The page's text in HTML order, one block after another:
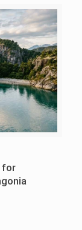
for